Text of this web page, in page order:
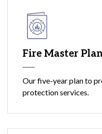
Fire Master
Our five-year plan to
protection services.